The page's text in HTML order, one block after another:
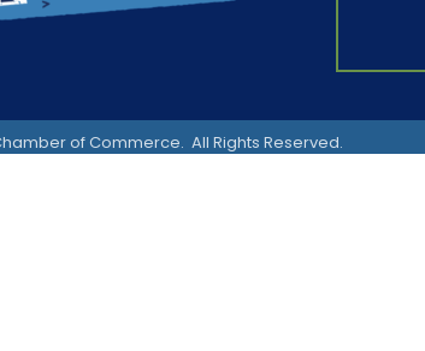
of Commerce. All Rights Reserved.